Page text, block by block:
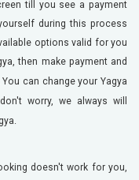
till you see a payment
during this process
options valid for you
then make payment and
can change your Yagya
worry, we always will
doesn't work for you,